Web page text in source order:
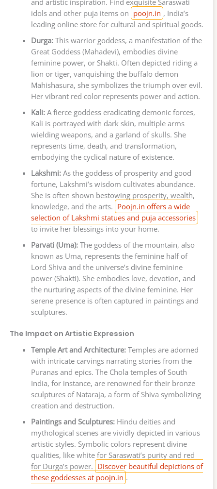
and artistic inspiration. Find exquisite Saraswati
idols and other puja items on poojn.in , India’s
leading online store for cultural and spiritual goods.
Durga:This warrior goddess, a manifestation of the
Great Goddess (Mahadevi), embodies divine
feminine power, or Shakti. Often depicted riding a
lion or tiger, vanquishing the buffalo demon
Mahishasura, she symbolizes the triumph over evil.
Her vibrant red color represents power and action.
Kali:A fierce goddess eradicating demonic forces,
Kali is portrayed with dark skin, multiple arms
wielding weapons, and a garland of skulls. She
represents time, death, and transformation,
embodying the cyclical nature of existence.
Lakshmi:As the goddess of prosperity and good
fortune, Lakshmi’s wisdom cultivates abundance.
She is often shown bestowing prosperity, wealth,
knowledge, and the arts. Poojn.in offers a wide
selection of Lakshmi statues and puja accessories
to invite her blessings into your home.
Parvati (Uma):The goddess of the mountain, also
known as Uma, represents the feminine half of
Lord Shiva and the universe’s divine feminine
power (Shakti). She embodies love, devotion, and
the nurturing aspects of the divine feminine. Her
serene presence is often captured in paintings and
sculptures.
The Impact on Artistic Expression
Temple Art and Architecture:Temples are adorned
with intricate carvings narrating stories from the
Puranas and epics. The Chola temples of South
India, for instance, are renowned for their bronze
sculptures of Nataraja, a form of Shiva symbolizing
creation and destruction.
Paintings and Sculptures:Hindu deities and
mythological scenes are vividly depicted in various
artistic styles. Symbolic colors represent divine
qualities, like white for Saraswati’s purity and red
for Durga’s power. Discover beautiful depictions of
these goddesses at poojn.in .